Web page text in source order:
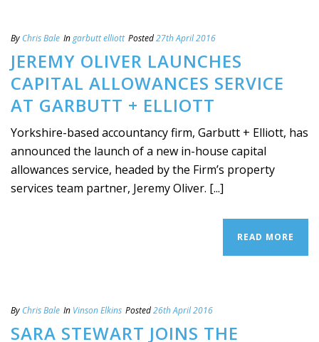
By Chris Bale Ingarbutt elliott Posted27th April 2016
JEREMY OLIVER LAUNCHES
CAPITAL ALLOWANCES SERVICE
AT GARBUTT + ELLIOTT
Yorkshire-based accountancy firm, Garbutt + Elliott, has
announced the launch of a new in-house capital
allowances service, headed by the Firm’s property
services team partner, Jeremy Oliver. [...]
READ MORE
By Chris Bale In Vinson Elkins Posted26th April 2016
SARA STEWART JOINS THE